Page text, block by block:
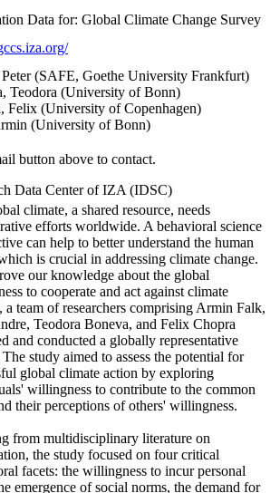
Data for: Global Climate Change Survey
(SAFE, Goethe University Frankfurt)
Teodora (University of Bonn)
Felix (University of Copenhagen)
(University of Bonn)
button above to contact.
Data Center of IZA (IDSC)
climate, a shared resource, needs
efforts worldwide. A behavioral science
can help to better understand the human
is crucial in addressing climate change.
our knowledge about the global
to cooperate and act against climate
a team of researchers comprising Armin Falk,
Teodora Boneva, and Felix Chopra
and conducted a globally representative
study aimed to assess the potential for
global climate action by exploring
willingness to contribute to the common
their perceptions of others' willingness.
from multidisciplinary literature on
the study focused on four critical
facets: the willingness to incur personal
emergence of social norms, the demand for